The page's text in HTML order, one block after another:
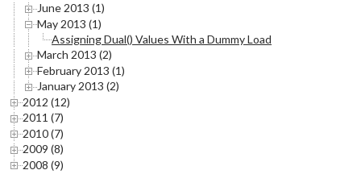
June 2013 (1)
May 2013 (1)
Assigning Dual() Values With a Dummy Load
March 2013 (2)
February 2013 (1)
January 2013 (2)
2012 (12)
2011 (7)
2010 (7)
2009 (8)
2008 (9)